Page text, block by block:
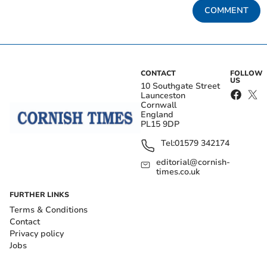
COMMENT
CONTACT
10 Southgate Street
Launceston
Cornwall
England
PL15 9DP
Tel:01579 342174
editorial@cornish-
times.co.uk
FOLLOW
US
FURTHER LINKS
Terms & Conditions
Contact
Privacy policy
Jobs